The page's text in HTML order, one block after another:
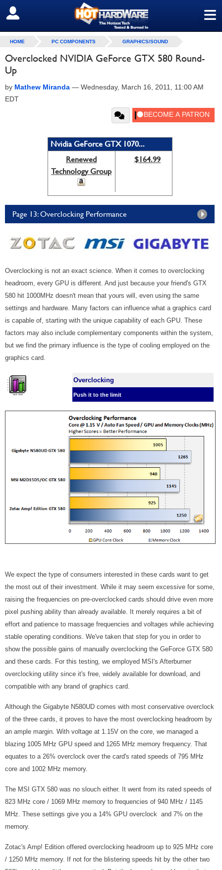
≡
SIGN OUT
HOME PC COMPONENTS GRAPHICS/SOUND
Overclocked NVIDIA GeForce GTX 580 Round-
Up
by Mathew Miranda — Wednesday, March 16, 2011, 11:00 AM
EDT
Nvidia GeForce GTX 1070...
Renewed
Technology Group
$164.99
Page 13: Overclocking Performance
Overclocking is not an exact science. When it comes to overclocking
headroom, every GPU is different. And just because your friend's GTX
580 hit 1000MHz doesn't mean that yours will, even using the same
settings and hardware. Many factors can influence what a graphics card
is capable of, starting with the unique capability of each GPU. These
factors may also include complementary components within the system,
but we find the primary influence is the type of cooling employed on the
graphics card.
Overclocking
Push it to the limit
We expect the type of consumers interested in these cards want to get
the most out of their investment. While it may seem excessive for some,
raising the frequencies on pre-overclocked cards should drive even more
pixel pushing ability than already available. It merely requires a bit of
effort and patience to massage frequencies and voltages while achieving
stable operating conditions. We've taken that step for you in order to
show the possible gains of manually overclocking the GeForce GTX 580
and these cards. For this testing, we employed MSI's Afterburner
overclocking utility since it's free, widely available for download, and
compatible with any brand of graphics card.
Although the Gigabyte N580UD comes with most conservative overclock
of the three cards, it proves to have the most overclocking headroom by
an ample margin. With voltage at 1.15V on the core, we managed a
blazing 1005 MHz GPU speed and 1265 MHz memory frequency. That
equates to a 26% overclock over the card's rated speeds of 795 MHz
core and 1002 MHz memory.
The MSI GTX 580 was no slouch either. It went from its rated speeds of
823 MHz core / 1069 MHz memory to frequencies of 940 MHz / 1145
MHz. These settings give you a 14% GPU overclock and 7% on the
memory.
Zotac's Amp! Edition offered overclocking headroom up to 925 MHz core
/ 1250 MHz memory. If not for the blistering speeds hit by the other two